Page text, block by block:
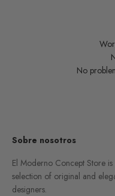
No
Sobre nosotros
El Moderno Concept Store
selection of original and
designers.